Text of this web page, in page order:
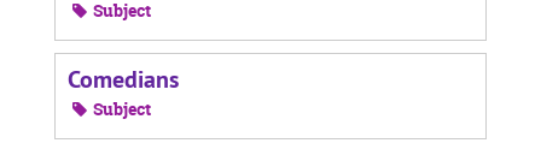
Subject
Comedians
Subject